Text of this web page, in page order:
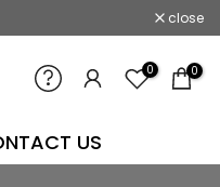
close
0 0
US